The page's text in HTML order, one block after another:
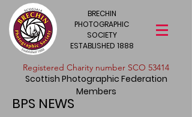
BRECHIN
PHOTOGRAPHIC
SOCIETY
ESTABLISHED 1888
​Registered Charity number SCO 53414
Scottish Photographic Federation
Members
BPS NEWS